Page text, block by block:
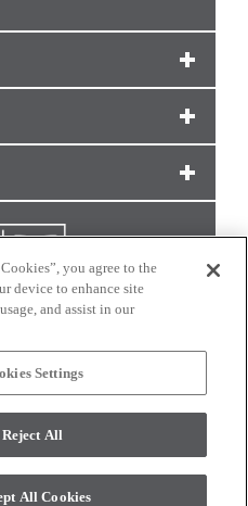
WITH US
All rights reserved.
you agree to the
device to enhance site
and assist in our
Settings
Reject All
All Cookies